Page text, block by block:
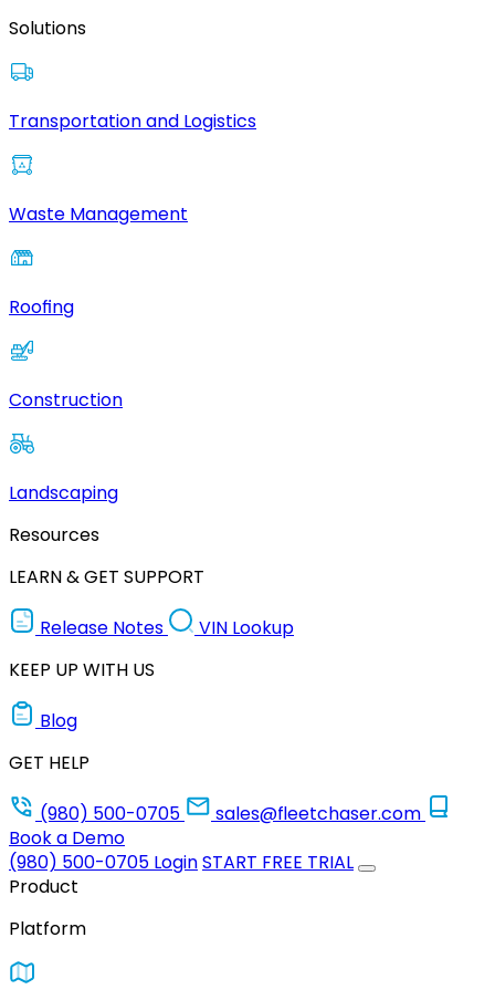
Solutions
Transportation and Logistics
Waste Management
Roofing
Construction
Landscaping
Resources
LEARN & GET SUPPORT
Release Notes
VIN Lookup
KEEP UP WITH US
Blog
GET HELP
(980) 500-0705
sales@fleetchaser.com
Book a Demo
(980) 500-0705 LoginSTART FREE TRIAL
Product
Platform